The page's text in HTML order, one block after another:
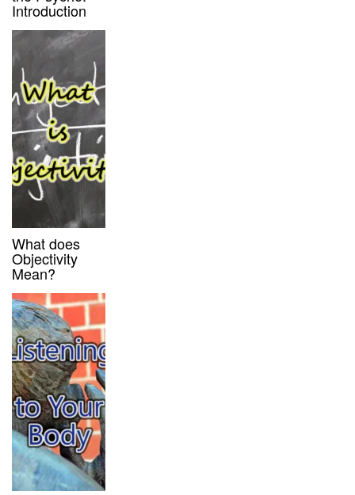
Introduction
What does
Objectivity
Mean?